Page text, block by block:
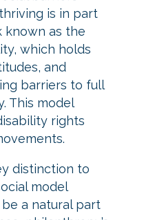
is in part
known as the
which holds
and
barriers to full
This model
rights
distinction to
model
a natural part